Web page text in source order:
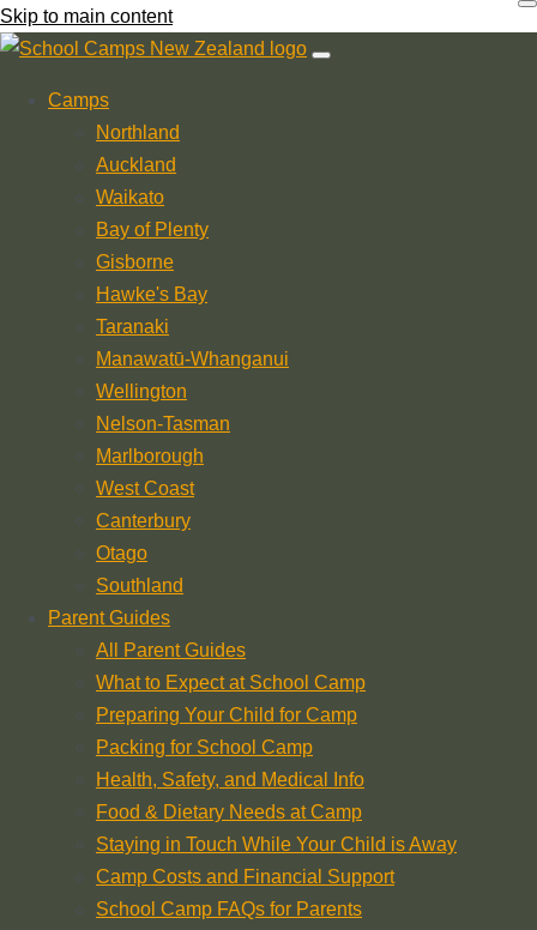
Skip to main content
Camps
Northland
Auckland
Waikato
Bay of Plenty
Gisborne
Hawke's Bay
Taranaki
Manawatū-Whanganui
Wellington
Nelson-Tasman
Marlborough
West Coast
Canterbury
Otago
Southland
Parent Guides
All Parent Guides
What to Expect at School Camp
Preparing Your Child for Camp
Packing for School Camp
Health, Safety, and Medical Info
Food & Dietary Needs at Camp
Staying in Touch While Your Child is Away
Camp Costs and Financial Support
School Camp FAQs for Parents